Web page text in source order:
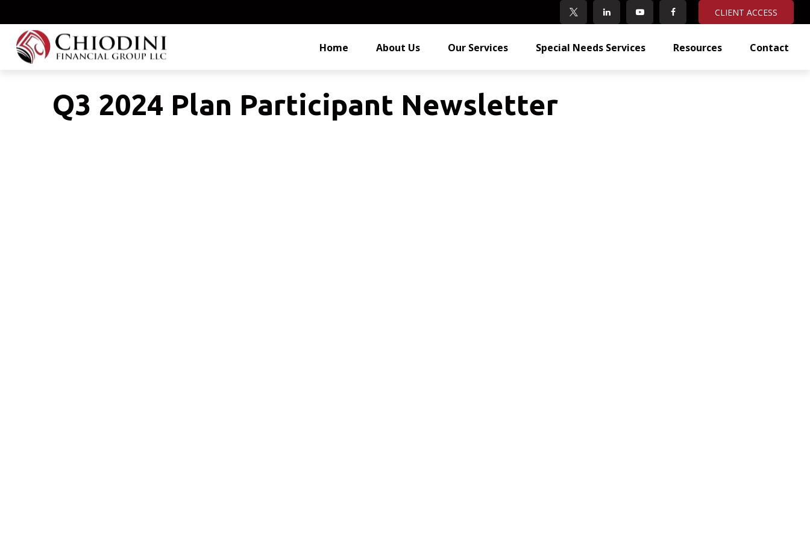
CLIENT ACCESS
Home About Us Our Services Special Needs Services Resources Contact
Q3 2024 Plan Participant Newsletter